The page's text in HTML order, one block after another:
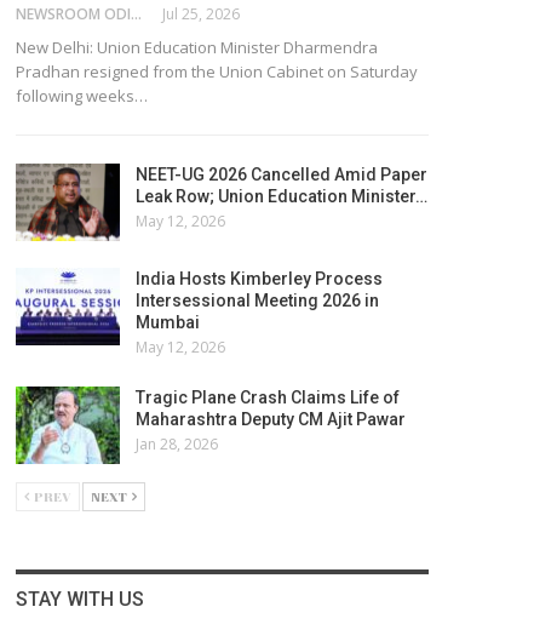
NEWSROOM ODISHA NETWORK Jul 25, 2026
New Delhi: Union Education Minister Dharmendra
Pradhan resigned from the Union Cabinet on Saturday
following weeks…
NEET-UG 2026 Cancelled Amid Paper
Leak Row; Union Education Minister…
May 12, 2026
India Hosts Kimberley Process
Intersessional Meeting 2026 in
Mumbai
May 12, 2026
Tragic Plane Crash Claims Life of
Maharashtra Deputy CM Ajit Pawar
Jan 28, 2026
PREV NEXT
STAY WITH US